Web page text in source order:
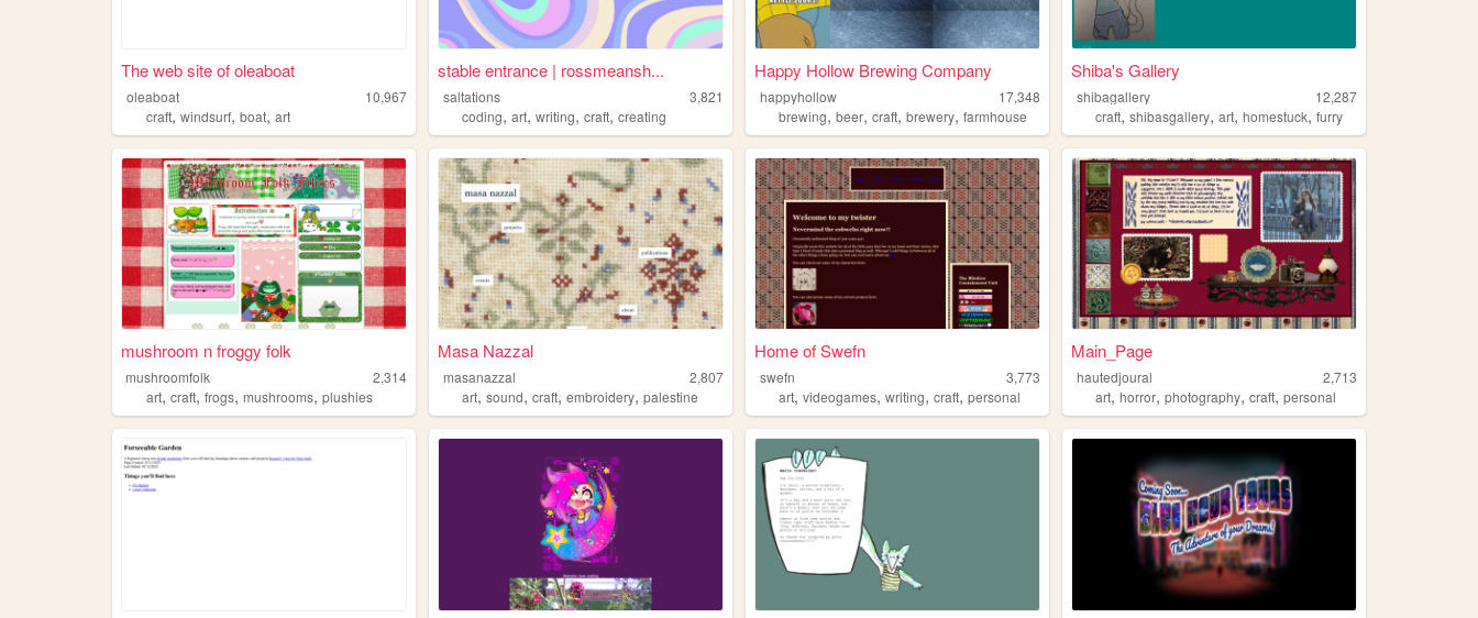
The web site of oleaboat
oleaboat
10,967
craft, windsurf, boat, art
stable entrance | rossmeansh...
saltations
3,821
coding,art,writing,craft,creating
Happy Hollow Brewing Company
happyhollow
17,348
brewing,beer,craft,brewery,farmhouse
Shiba's Gallery
shibagallery
12,287
craft,shibasgallery,art,homestuck,furry
mushroom n froggy folk
mushroomfolk
2,314
art, craft, frogs, mushrooms, plushies
Masa Nazzal
masanazzal
2,807
art,sound,craft,embroidery,palestine
Home of Swefn
swefn
3,773
art,videogames,writing,craft,personal
Main_Page
hautedjoural
2,713
art,horror,photography,craft,personal